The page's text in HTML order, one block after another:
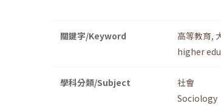
關鍵字/Keyword 高等教育,
higher
學科分類/Subject
社會
Sociology